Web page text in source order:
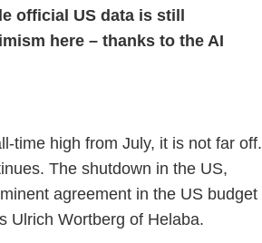
official US data is still
here – thanks to the AI
time high from July, it is not far off.
The shutdown in the US,
agreement in the US budget
Ulrich Wortberg of Helaba.